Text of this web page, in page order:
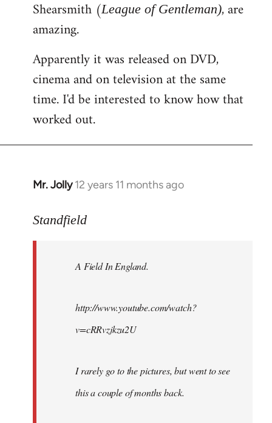
Shearsmith (League of Gentleman), are
amazing.
Apparently it was released on DVD,
cinema and on television at the same
time. I'd be interested to know how that
worked out.
Mr. Jolly 12 years 11 months ago
In
to
libcom.org
Standfield
A Field In England.
http://www.youtube.com/watch?
v=cRRvzjkzu2U
I rarely go to the pictures, but went to see
this a couple of months back.